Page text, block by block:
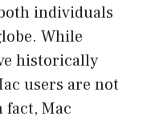
individuals
While
historically
users are not
fact, Mac